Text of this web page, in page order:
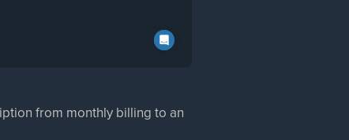
from monthly billing to an